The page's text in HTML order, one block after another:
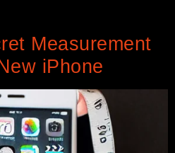
Measurement
iPhone